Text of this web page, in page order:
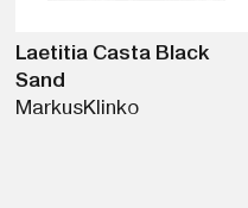
Laetitia Casta Black
Sand
MarkusKlinko